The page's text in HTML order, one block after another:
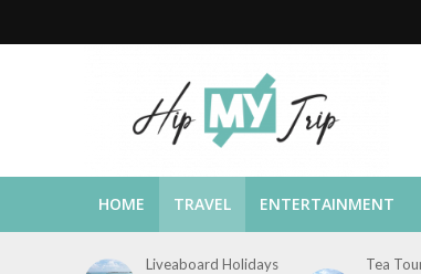
HOME TRAVEL ENTERTAINMENT
Liveaboard Holidays
Tea